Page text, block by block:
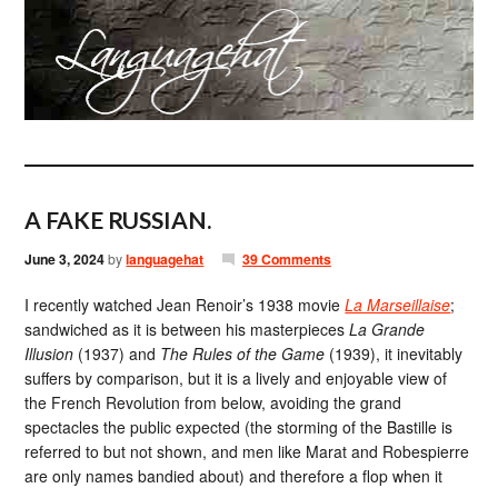
A FAKE RUSSIAN.
June 3, 2024bylanguagehat 39 Comments
I recently watched Jean Renoir’s 1938 movieLa Marseillaise;
sandwiched as it is between his masterpiecesLa Grande
Illusion (1937) and The Rules of the Game (1939), it inevitably
suffers by comparison, but it is a lively and enjoyable view of
the French Revolution from below, avoiding the grand
spectacles the public expected (the storming of the Bastille is
referred to but not shown, and men like Marat and Robespierre
are only names bandied about) and therefore a flop when it